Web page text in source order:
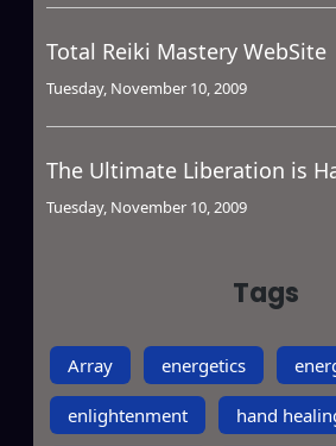
Total Reiki Mastery WebSite
Tuesday, November 10, 2009
The Ultimate Liberation is
Tuesday, November 10, 2009
Tags
Array energetics
enlightenment hand